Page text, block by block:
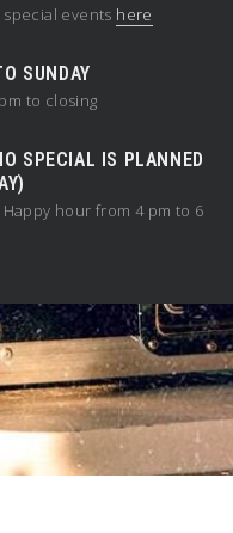
events here
SUNDAY
to closing
SPECIAL IS PLANNED
hour from 4 pm to 6